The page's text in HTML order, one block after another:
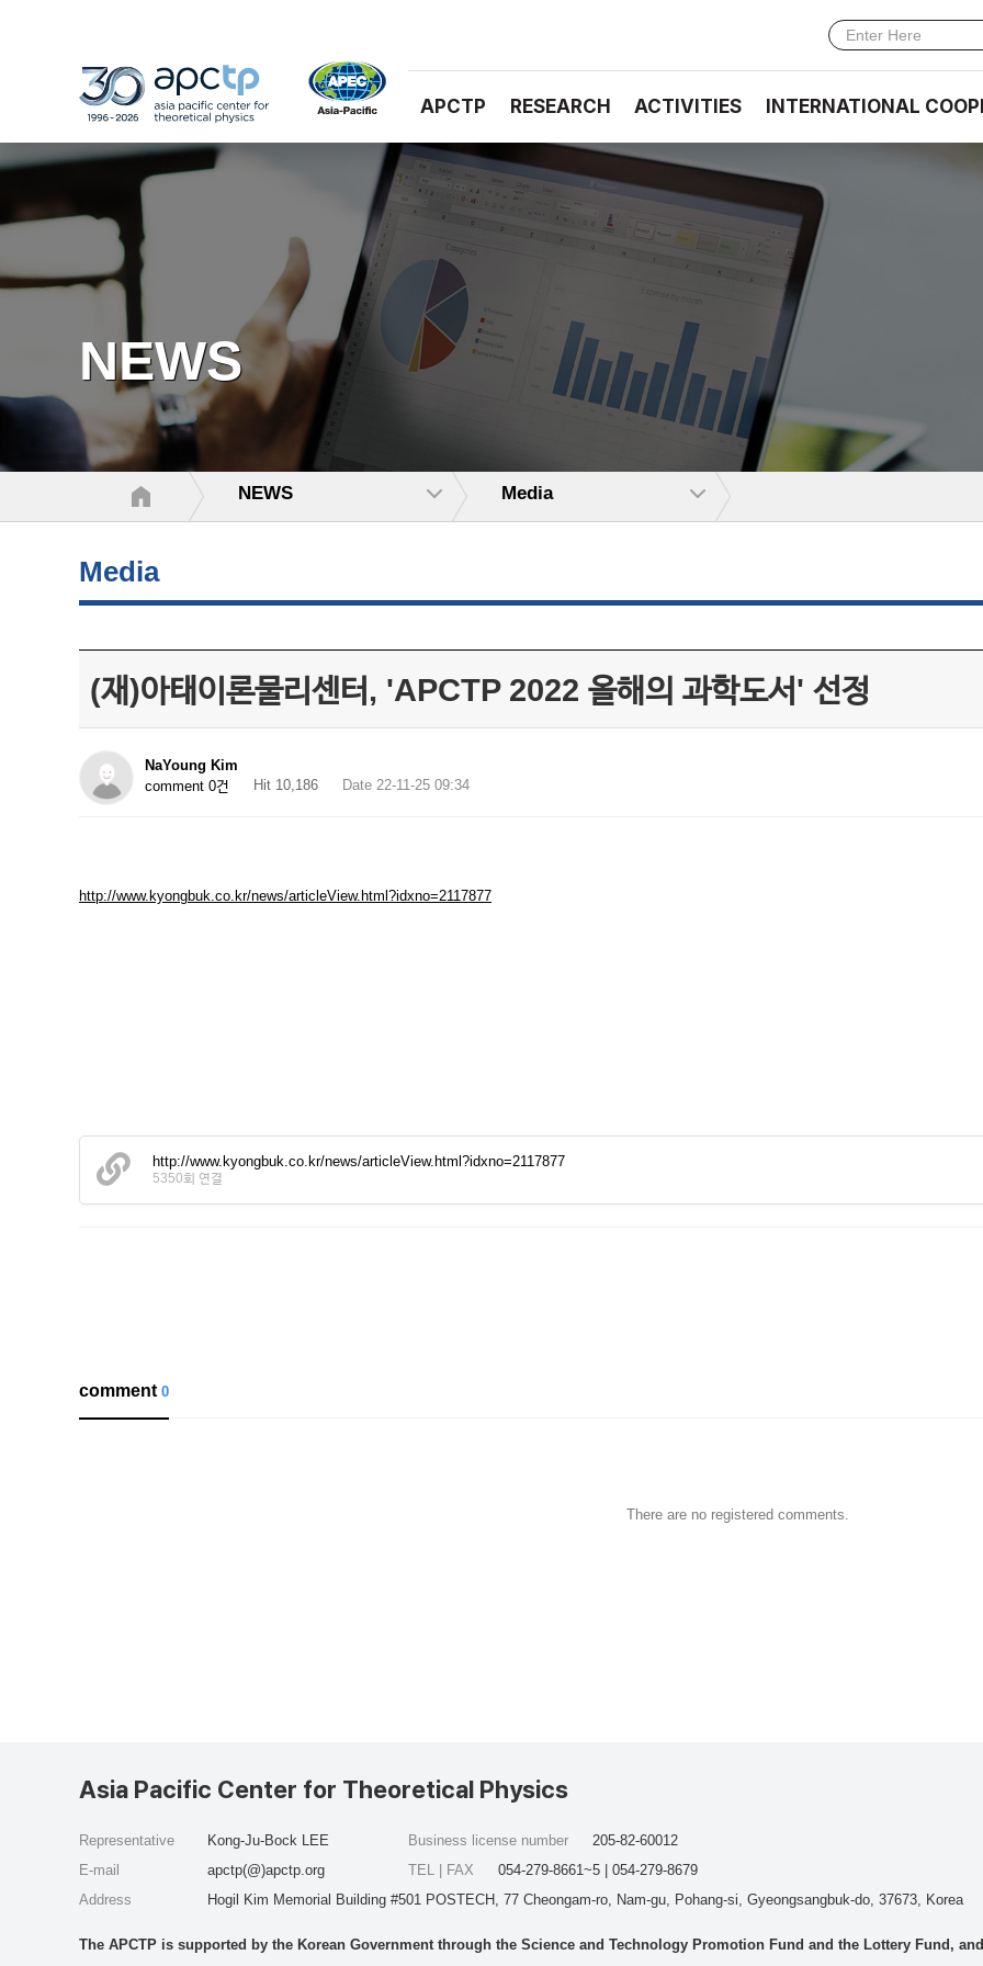
APCTP RESEARCH ACTIVITIES INTERNATIONAL
NEWS
NEWS Media
Media
(재)아태이론물리센터, 'APCTP 2022 올해의 과학도서' 선정
NaYoung Kim
comment 0건
Hit 10,186 Date 22-11-25 09:34
http://www.kyongbuk.co.kr/news/articleView.html?idxno=2117877
http://www.kyongbuk.co.kr/news/articleView.html?idxno=2117877
5350회 연결
comment0
There are no registered comments.
Asia Pacific Center for Theoretical Physics
Representative
Kong-Ju-Bock LEE
E-mail
apctp(@)apctp.org
Address
Hogil Kim Memorial Building #501 POSTECH, 77 Cheongam-ro, Nam-gu, Pohang-si, Gyeongsangbuk-do, 37673, Korea
Business license number
205-82-60012
TEL | FAX
054-279-8661~5 | 054-279-8679
The APCTP is supported by the Korean Government through the Science and Technology Promotion Fund and the Lottery Fund,